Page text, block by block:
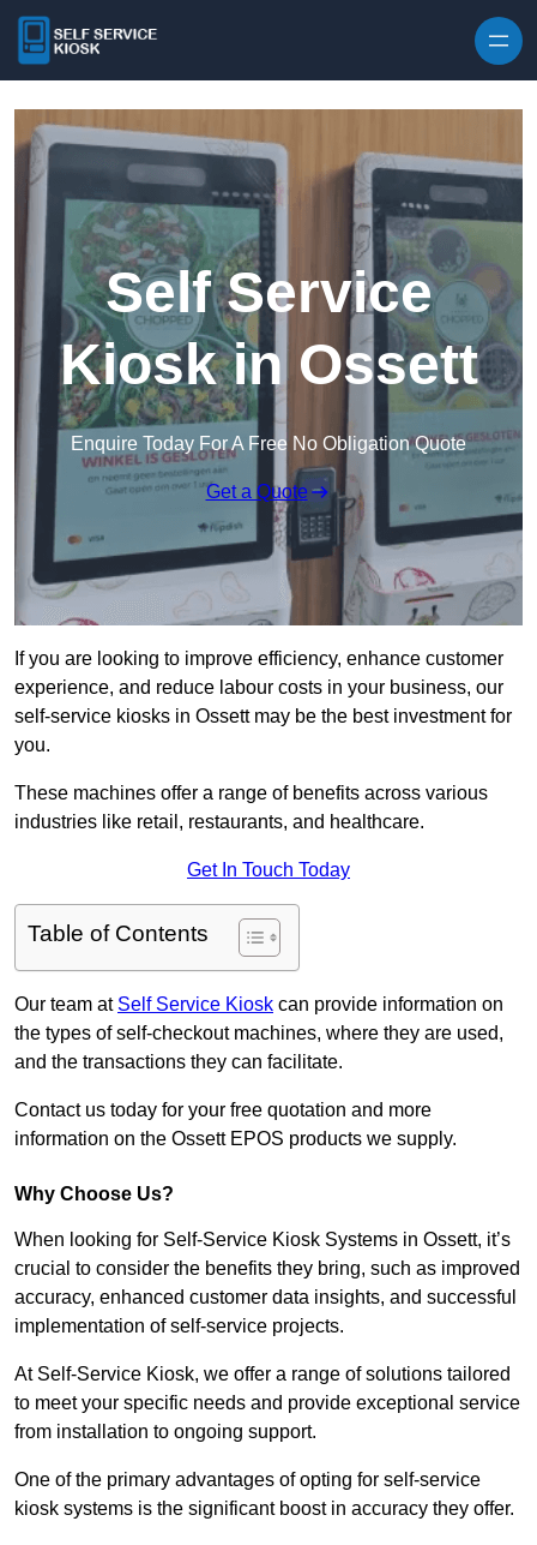
Self Service
Kiosk in Ossett
Enquire Today For A Free No Obligation Quote
Get a Quote
If you are looking to improve efficiency, enhance customer
experience, and reduce labour costs in your business, our
self-service kiosks in Ossett may be the best investment for
you.
These machines offer a range of benefits across various
industries like retail, restaurants, and healthcare.
Get In Touch Today
Table of Contents
Our team at Self Service Kiosk can provide information on
the types of self-checkout machines, where they are used,
and the transactions they can facilitate.
Contact us today for your free quotation and more
information on the Ossett EPOS products we supply.
Why Choose Us?
When looking for Self-Service Kiosk Systems in Ossett, it’s
crucial to consider the benefits they bring, such as improved
accuracy, enhanced customer data insights, and successful
implementation of self-service projects.
At Self-Service Kiosk, we offer a range of solutions tailored
to meet your specific needs and provide exceptional service
from installation to ongoing support.
One of the primary advantages of opting for self-service
kiosk systems is the significant boost in accuracy they offer.